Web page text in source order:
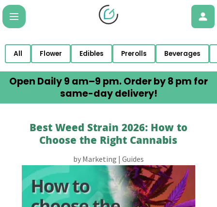
All Flower Edibles Prerolls Beverages
Open Daily 9 am–9 pm. Order by 8 pm for
same-day delivery!
Best Weed Strain 2026: How to
Choose the Right Cannabis
by Marketing | Guides